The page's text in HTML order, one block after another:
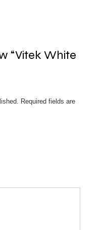
“Vitek White
Required fields are